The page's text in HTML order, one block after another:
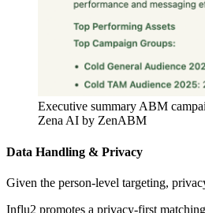
Executive summary ABM
Zena AI by ZenABM
Data Handling & Privacy
Given the person-level targeting,
Influ2 promotes a privacy-first